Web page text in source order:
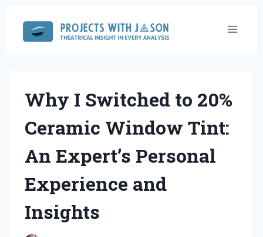
content
Why I Switched to 20%
Ceramic Window Tint:
An Expert’s Personal
Experience and
Insights